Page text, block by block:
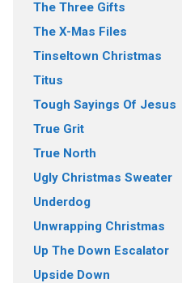
The Three Gifts
The X-Mas Files
Tinseltown Christmas
Titus
Tough Sayings Of Jesus
True Grit
True North
Ugly Christmas Sweater
Underdog
Unwrapping Christmas
Up The Down Escalator
Upside Down